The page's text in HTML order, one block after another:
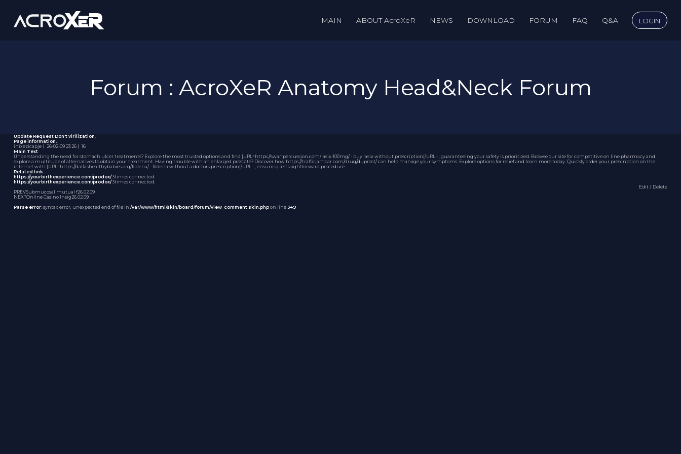
MAIN ABOUT AcroXeR NEWS DOWNLOAD FORUM FAQ Q&A LOGIN
Forum : AcroXeR Anatomy Head&Neck Forum
Update Request Don't virilization,
Page information.
ihixezicapje｜ 26-02-09 23:26｜ 16
Main Text
Understanding the need for stomach ulcer treatments? Explore the most trusted options and find [URL=https://swanpercussion.com/lasix-100mg/ - buy lasix without prescription[/URL - , guaranteeing your safety is prioritized. Browse our site for competitive on line pharmacyand
explore a multitude of alternatives to obtain your treatment. Having trouble with an enlarged prostate? Discover how https://trafficjamcar.com/drug/duprost/ can help manage your symptoms. Explore options for relief and learn more today. Quickly order your prescription on the
internet with [URL=https://dallashealthybabies.org/fildena/ - fildena without a doctors prescription[/URL - , ensuring a straightforward procedure.
Related link.
https://yourbirthexperience.com/prodox/ 3times connected.
https://yourbirthexperience.com/prodox/ 3times connected.
Edit ｜Delete
PREVSubmucosal mutual f26.02.09
NEXTOnline Casino Insig26.02.09
Parse error: syntax error, unexpected end of file in /var/www/html/skin/board/forum/view_comment.skin.phpon line 349